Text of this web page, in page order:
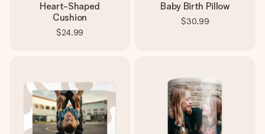
Heart-Shaped
Cushion
$24.99
Baby Birth Pillow
$30.99